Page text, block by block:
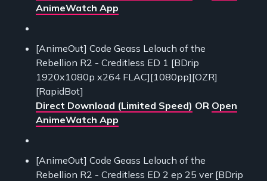
AnimeWatch App
[AnimeOut] Code Geass Lelouch of the
Rebellion R2 - Creditless ED 1 [BDrip
1920x1080p x264 FLAC][1080pp][OZR]
[RapidBot]
Direct Download (Limited Speed) OR Open
AnimeWatch App
[AnimeOut] Code Geass Lelouch of the
Rebellion R2 - Creditless ED 2 ep 25 ver [BDrip